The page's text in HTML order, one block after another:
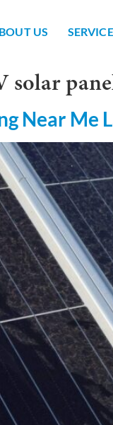
US
solar
Near Me